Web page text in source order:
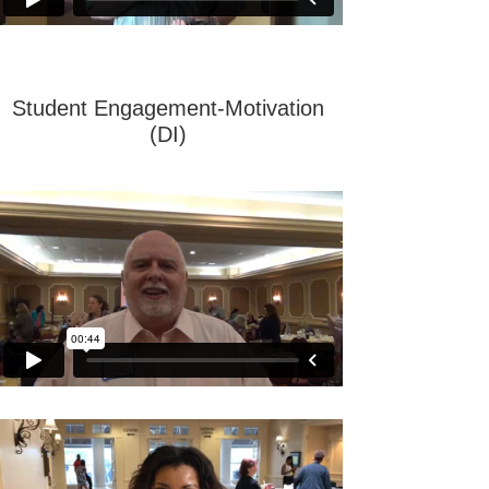
Student Engagement-Motivation
(DI)